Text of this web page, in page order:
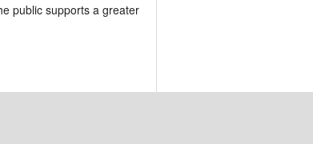
public supports a greater